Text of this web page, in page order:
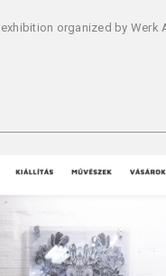
organized by Werk